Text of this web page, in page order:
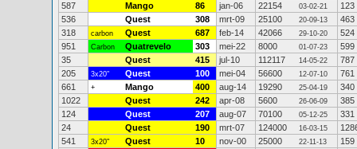
587
Mango 86 jan-06 22154 03-02-21
123
536
Quest 308 mrt-09 25100 20-09-13
463
318
carbon Quest 687 feb-14 42066 29-10-20
524
951
Carbon Quatrevelo 303 mei-22 8000 01-07-23
599
35
Quest 415 jul-10 112117 14-05-22
787
205
3x20" Quest 100 mei-04 56600 12-07-10
761
661
+ Mango 400 aug-14 19290 25-04-19
340
1022
Quest 242 apr-08 5600 26-06-09
385
124
Quest 207 aug-07 70100 05-12-25
331
24
Quest 190 mrt-07 124000 16-03-15
541
3x20" Quest 10 nov-00 25000 22-11-13
159